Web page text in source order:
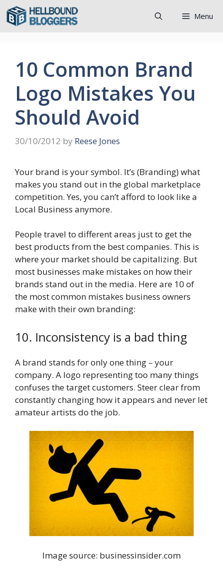
Skip
Menu
10 Common Brand
Logo Mistakes You
Should Avoid
30/10/2012 by Reese Jones
Your brand is your symbol. It’s (Branding) what
makes you stand out in the global marketplace
competition. Yes, you can’t afford to look like a
Local Business anymore.
People travel to different areas just to get the
best products from the best companies. This is
where your market should be capitalizing. But
most businesses make mistakes on how their
brands stand out in the media. Here are 10 of
the most common mistakes business owners
make with their own branding:
10. Inconsistency is a bad thing
A brand stands for only one thing – your
company. A logo representing too many things
confuses the target customers. Steer clear from
constantly changing how it appears and never let
amateur artists do the job.
Image source: businessinsider.com